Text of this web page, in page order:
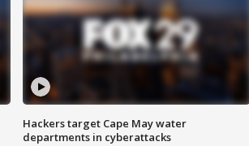
Hackers target Cape May water
departments in cyberattacks